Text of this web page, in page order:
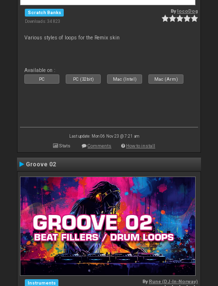
Scratch Banks
Downloads: 34 823
BylocoDog
Various styles of loops for the Remix skin
Available on :
PC PC (32bit) Mac (Intel) Mac (Arm)
Last update: Mon 06 Nov 23 @ 7:21 am
Stats Comments How to install
Groove 02
Instruments ByRune (DJ-In-Norway)